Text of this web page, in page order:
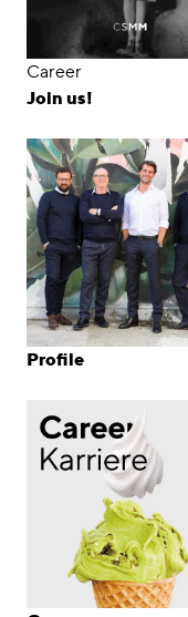
Career
Join us!
Profile